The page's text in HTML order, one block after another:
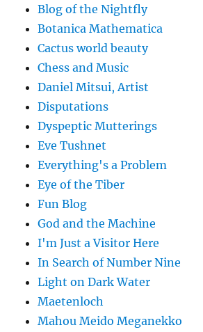
Blog of the Nightfly
Botanica Mathematica
Cactus world beauty
Chess and Music
Daniel Mitsui, Artist
Disputations
Dyspeptic Mutterings
Eve Tushnet
Everything's a Problem
Eye of the Tiber
Fun Blog
God and the Machine
I'm Just a Visitor Here
In Search of Number Nine
Light on Dark Water
Maetenloch
Mahou Meido Meganekko